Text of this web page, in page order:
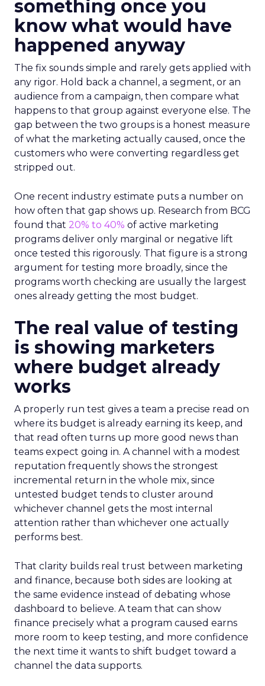
something once you
know what would have
happened anyway
The fix sounds simple and rarely gets applied with
any rigor. Hold back a channel, a segment, or an
audience from a campaign, then compare what
happens to that group against everyone else. The
gap between the two groups is a honest measure
of what the marketing actually caused, once the
customers who were converting regardless get
stripped out.
One recent industry estimate puts a number on
how often that gap shows up. Research from BCG
found that 20% to 40% of active marketing
programs deliver only marginal or negative lift
once tested this rigorously. That figure is a strong
argument for testing more broadly, since the
programs worth checking are usually the largest
ones already getting the most budget.
The real value of testing
is showing marketers
where budget already
works
A properly run test gives a team a precise read on
where its budget is already earning its keep, and
that read often turns up more good news than
teams expect going in. A channel with a modest
reputation frequently shows the strongest
incremental return in the whole mix, since
untested budget tends to cluster around
whichever channel gets the most internal
attention rather than whichever one actually
performs best.
That clarity builds real trust between marketing
and finance, because both sides are looking at
the same evidence instead of debating whose
dashboard to believe. A team that can show
finance precisely what a program caused earns
more room to keep testing, and more confidence
the next time it wants to shift budget toward a
channel the data supports.